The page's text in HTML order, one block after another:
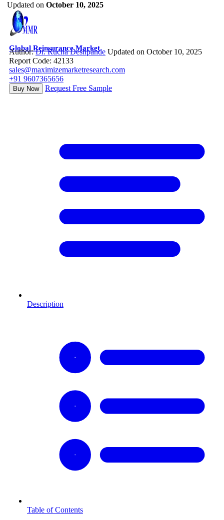
Updated on October 10, 2025
Global Reinsurance Market
Author:Dr. Rucha Deshpande Updated on October 10, 2025
Report Code: 42133
sales@maximizemarketresearch.com
+91 9607365656
Buy Now Request Free Sample
Description
Table of Contents